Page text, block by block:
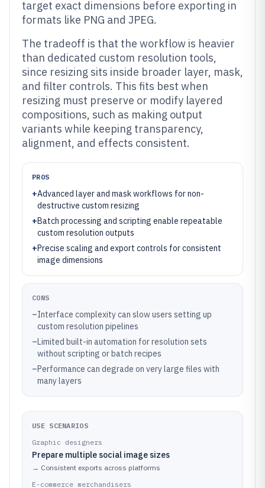
target exact dimensions before exporting in
formats like PNG and JPEG.
The tradeoff is that the workflow is heavier
than dedicated custom resolution tools,
since resizing sits inside broader layer, mask,
and filter controls. This fits best when
resizing must preserve or modify layered
compositions, such as making output
variants while keeping transparency,
alignment, and effects consistent.
PROS
+Advanced layer and mask workflows for non-
destructive custom resizing
+Batch processing and scripting enable repeatable
custom resolution outputs
+Precise scaling and export controls for consistent
image dimensions
CONS
–Interface complexity can slow users setting up
custom resolution pipelines
–Limited built-in automation for resolution sets
without scripting or batch recipes
–Performance can degrade on very large files with
many layers
USE SCENARIOS
Graphic designers
Prepare multiple social image sizes
→ Consistent exports across platforms
E-commerce merchandisers